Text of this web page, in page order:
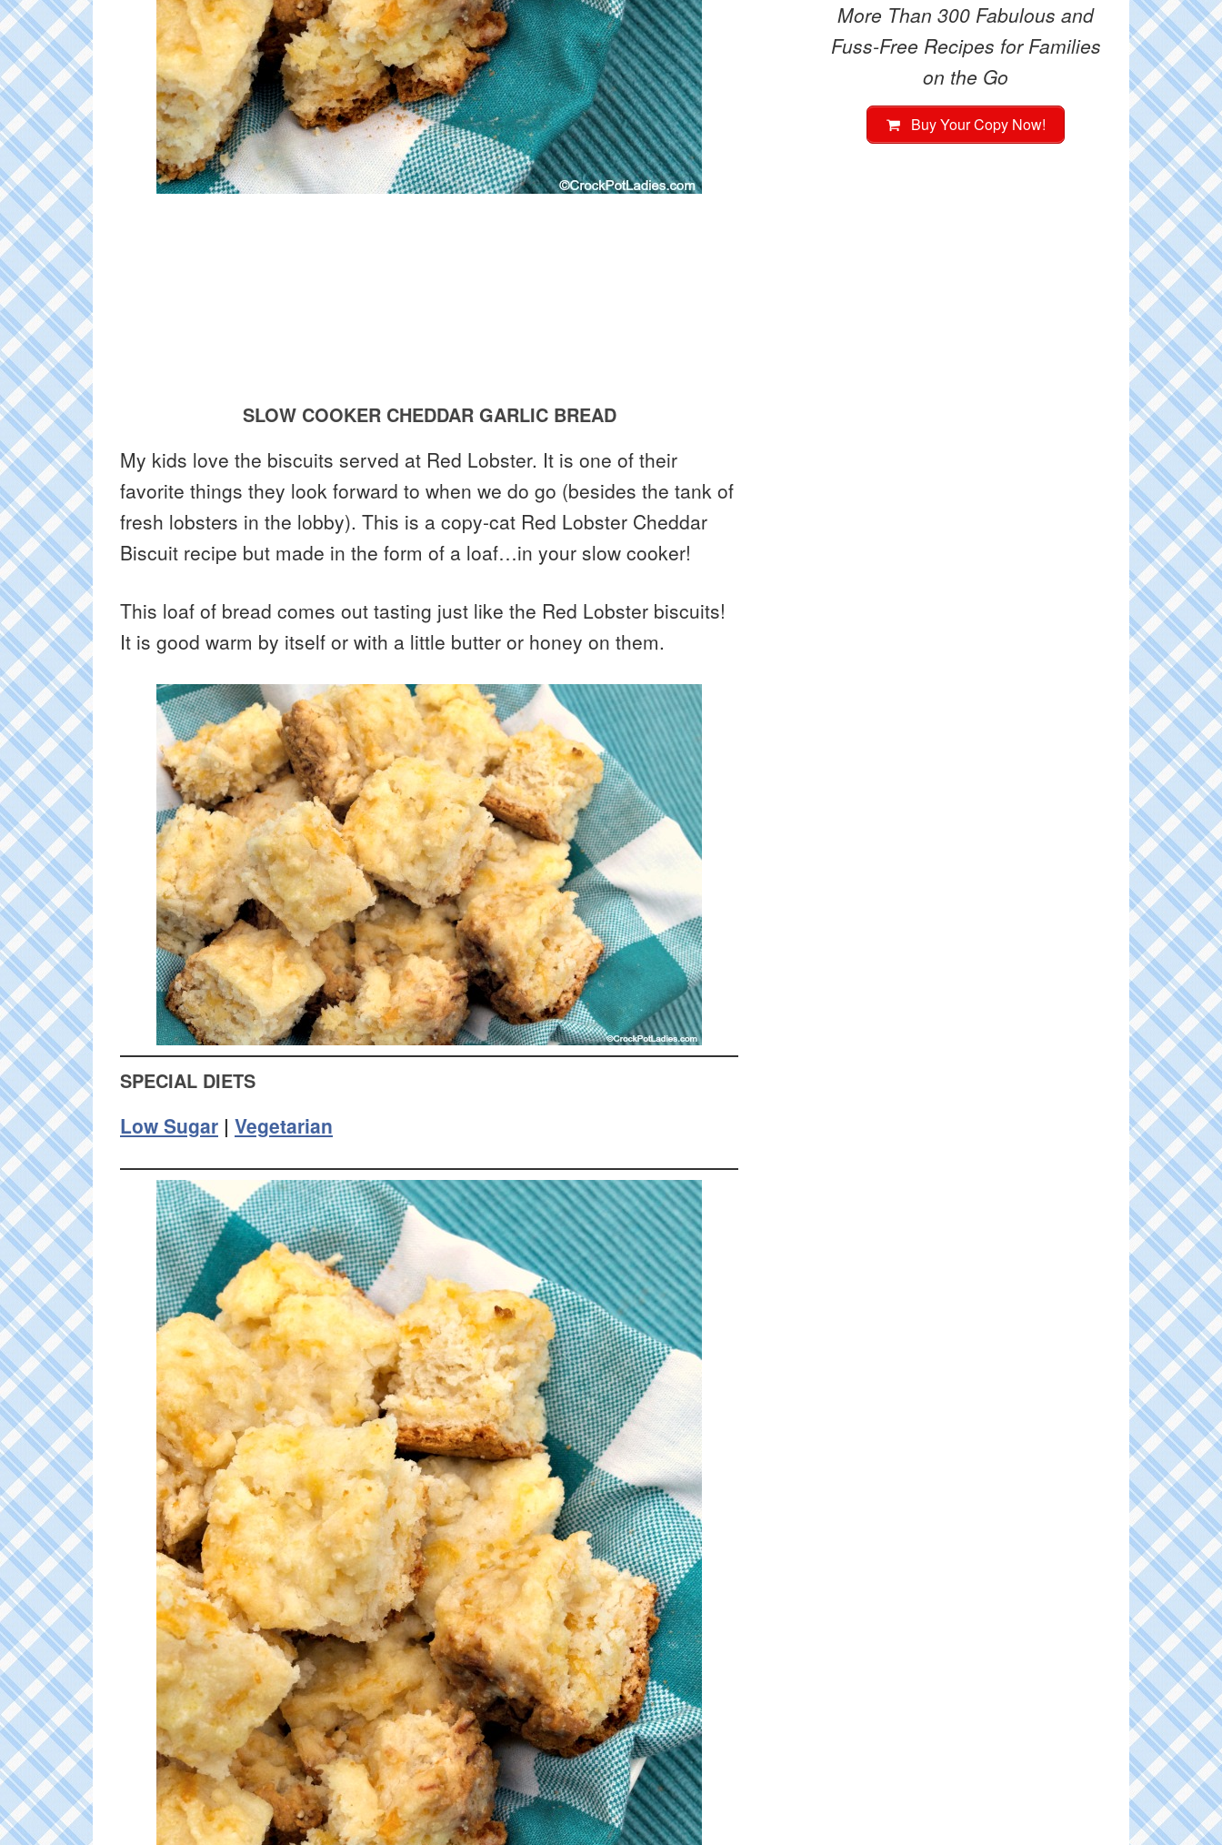
SLOW COOKER CHEDDAR GARLIC BREAD
My kids love the biscuits served at Red Lobster. It is one of their
favorite things they look forward to when we do go (besides the tank of
fresh lobsters in the lobby). This is a copy-cat Red Lobster Cheddar
Biscuit recipe but made in the form of a loaf…in your slow cooker!
This loaf of bread comes out tasting just like the Red Lobster biscuits!
It is good warm by itself or with a little butter or honey on them.
SPECIAL DIETS
Low Sugar | Vegetarian
More Than 300 Fabulous and
Fuss-Free Recipes for Families
on the Go
Buy Your Copy Now!